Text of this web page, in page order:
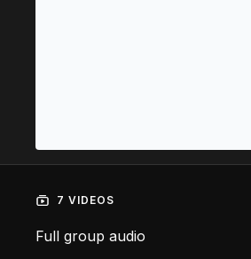
7 VIDEOS
Full group audio